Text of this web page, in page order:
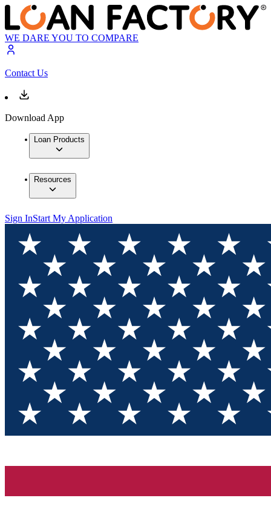
WE DARE YOU TO COMPARE
Contact Us
Download App
Loan Products
Resources
Sign InStart My Application